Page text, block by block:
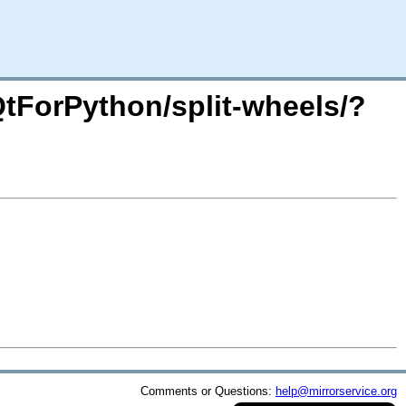
split-wheels/?
Comments or Questions: help@mirrorservice.org